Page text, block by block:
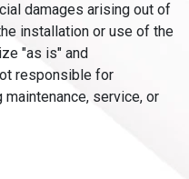
damages arising out of
installation or use of the
"as is" and
responsible for
service, or